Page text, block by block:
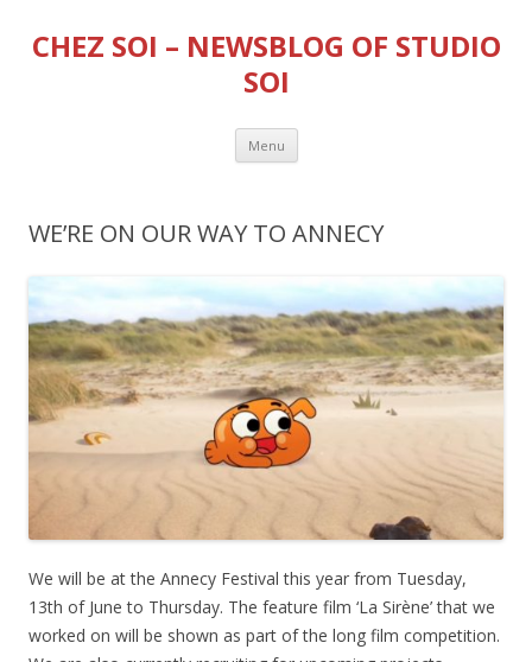
CHEZ SOI – NEWSBLOG OF STUDIO
SOI
Menu Skip
content
WE’RE ON OUR WAY TO ANNECY
We will be at the Annecy Festival this year from Tuesday,
13th of June to Thursday. The feature film ‘La Sirène’ that we
worked on will be shown as part of the long film competition.